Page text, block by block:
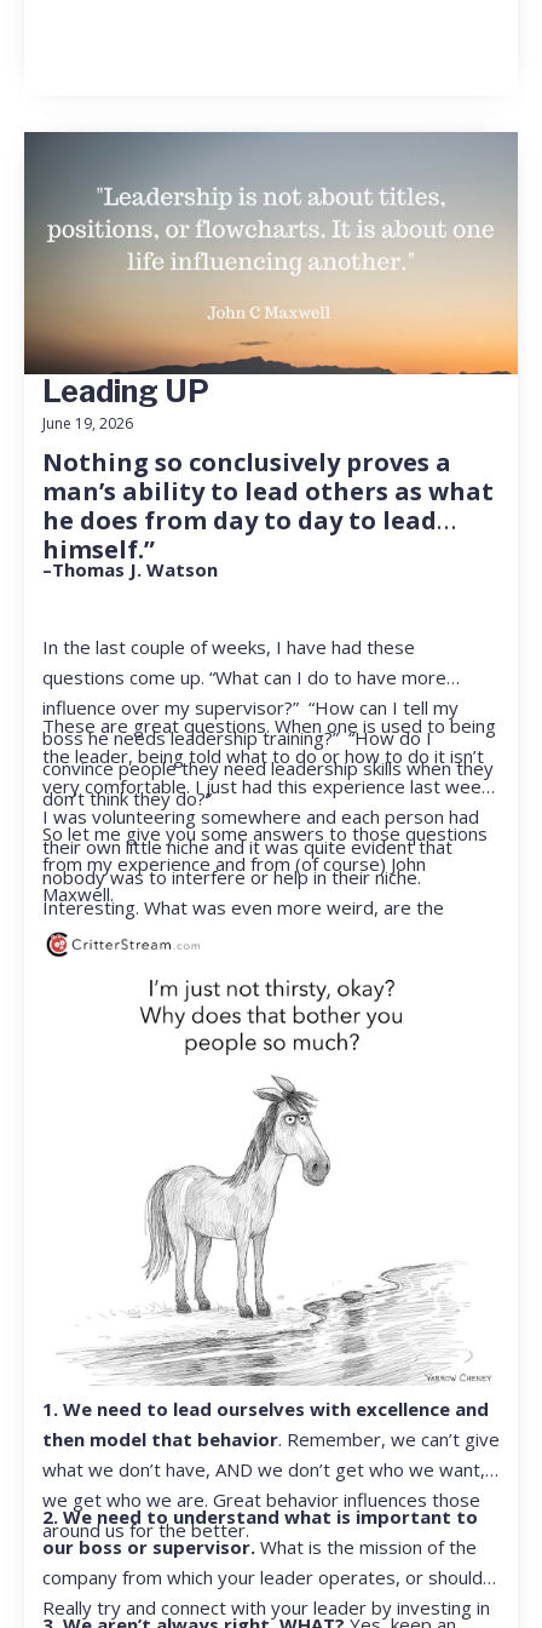
Leading UP
June 19, 2026
Nothing so conclusively proves a
man’s ability to lead others as what
he does from day to day to lead
himself.”
–Thomas J. Watson
In the last couple of weeks, I have had these
questions come up. “What can I do to have more
influence over my supervisor?” “How can I tell my
boss he needs leadership training?” “How do I
convince people they need leadership skills when they
don’t think they do?”
These are great questions. When one is used to being
the leader, being told what to do or how to do it isn’t
very comfortable. I just had this experience last week.
I was volunteering somewhere and each person had
their own little niche and it was quite evident that
nobody was to interfere or help in their niche.
Interesting. What was even more weird, are the
feelings that arose when they started telling me what
little judgmental inside. I’ve not been in that position
for a long time. I had to remind myself that I was NOT
So let me give you some answers to those questions
from my experience and from (of course) John
Maxwell.
1. We need to lead ourselves with excellence and
then model that behavior. Remember, we can’t give
what we don’t have, AND we don’t get who we want,
we get who we are. Great behavior influences those
around us for the better.
2. We need to understand what is important to
our boss or supervisor. What is the mission of the
company from which your leader operates, or should?
Really try and connect with your leader by investing in